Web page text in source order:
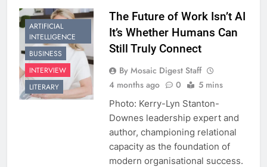
ARTIFICIAL
INTELLIGENCE
BUSINESS
INTERVIEW
LITERARY
The Future of Work Isn’t AI
It’s Whether Humans Can
Still Truly Connect
By Mosaic Digest Staff
4 months ago
0 5 mins
Photo: Kerry-Lyn Stanton-
Downes leadership expert and
author, championing relational
capacity as the foundation of
modern organisational success.